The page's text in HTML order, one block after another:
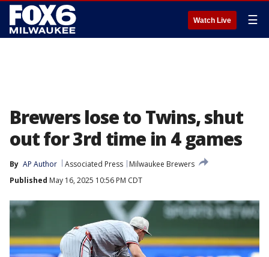
Watch Live ☰
Brewers lose to Twins, shut
out for 3rd time in 4 games
By AP Author Associated Press
Milwaukee Brewers
Published May 16, 2025 10:56 PM CDT